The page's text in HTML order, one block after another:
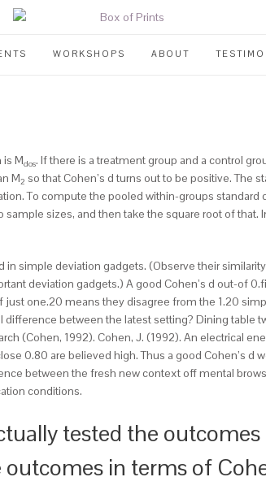
WORKSHOPS ABOUT
is Mdos. If there is a treatment group and a control
M2 so that Cohen’s d turns out to be positive. The
To compute the pooled within-groups standard
sizes, and then take the square root of
simple deviation gadgets. (Observe their
deviation gadgets.) A good Cohen’s d out-of
just one.20 means they disagree from the 1.20
between the latest setting? Dining table
(Cohen, 1992). Cohen, J. (1992). An electrical
0.80 are believed high. Thus a good Cohen’s
between the fresh new context off mental
conditions.
tested the
in terms of